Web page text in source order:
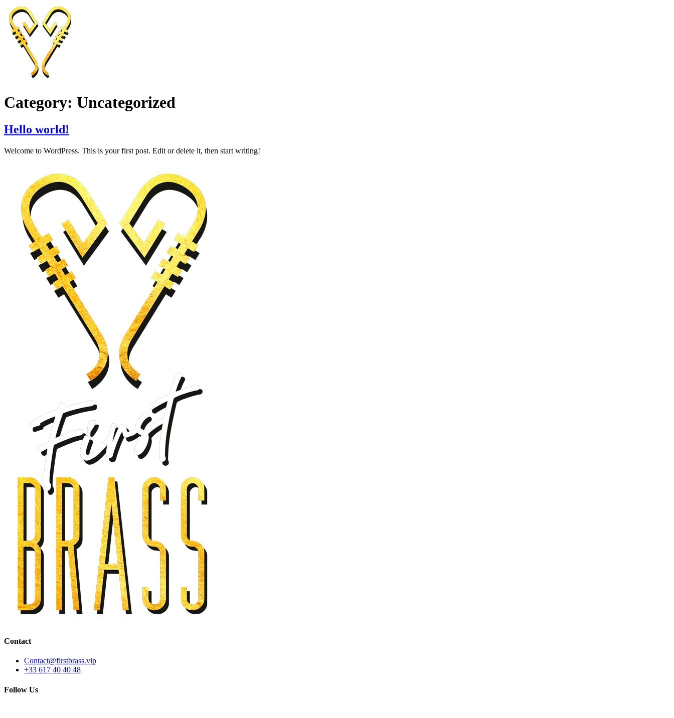
Skip
to
content
Category: Uncategorized
Hello world!
Welcome to WordPress. This is your first post. Edit or delete it, then start writing!
Contact
Contact@firstbrass.vip
+33 617 40 40 48
Follow Us